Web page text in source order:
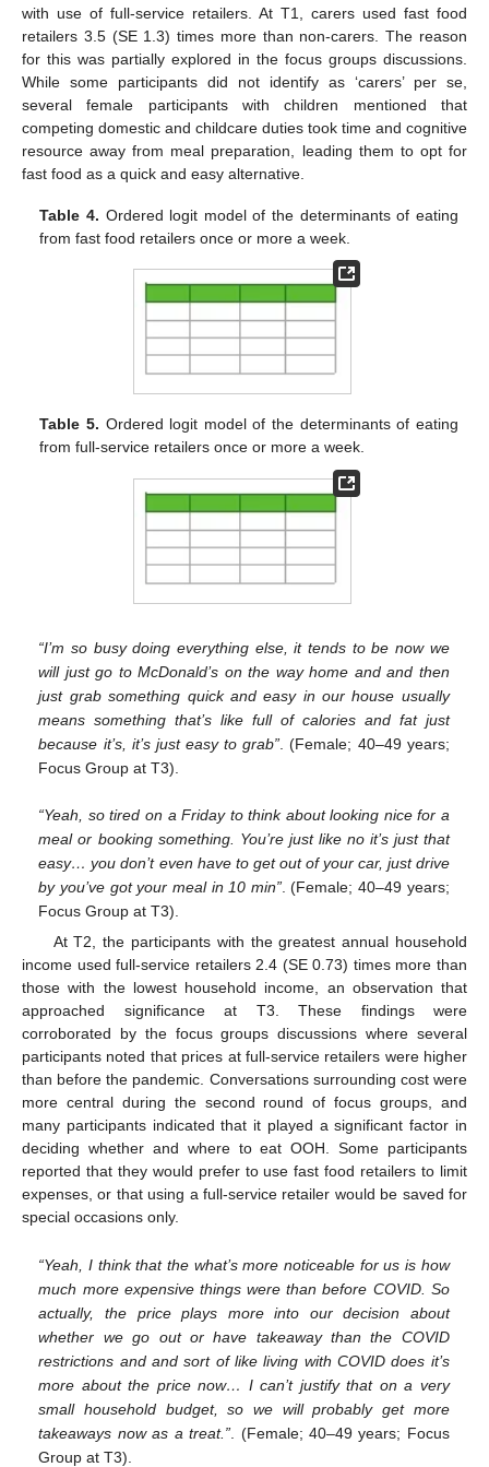
with use of full-service retailers. At T1, carers used fast food
retailers 3.5 (SE 1.3) times more than non-carers. The reason
for this was partially explored in the focus groups discussions.
While some participants did not identify as ‘carers’ per se,
several female participants with children mentioned that
competing domestic and childcare duties took time and cognitive
resource away from meal preparation, leading them to opt for
fast food as a quick and easy alternative.
Table 4. Ordered logit model of the determinants of eating
from fast food retailers once or more a week.
Table 5. Ordered logit model of the determinants of eating
from full-service retailers once or more a week.
“I’m so busy doing everything else, it tends to be now we
will just go to McDonald’s on the way home and and then
just grab something quick and easy in our house usually
means something that’s like full of calories and fat just
because it’s, it’s just easy to grab” . (Female; 40–49 years;
Focus Group at T3).
“Yeah, so tired on a Friday to think about looking nice for a
meal or booking something. You’re just like no it’s just that
easy… you don’t even have to get out of your car, just drive
by you’ve got your meal in 10 min”. (Female; 40–49 years;
Focus Group at T3).
At T2, the participants with the greatest annual household
income used full-service retailers 2.4 (SE 0.73) times more than
those with the lowest household income, an observation that
approached significance at T3. These findings were
corroborated by the focus groups discussions where several
participants noted that prices at full-service retailers were higher
than before the pandemic. Conversations surrounding cost were
more central during the second round of focus groups, and
many participants indicated that it played a significant factor in
deciding whether and where to eat OOH. Some participants
reported that they would prefer to use fast food retailers to limit
expenses, or that using a full-service retailer would be saved for
special occasions only.
“Yeah, I think that the what’s more noticeable for us is how
much more expensive things were than before COVID. So
actually, the price plays more into our decision about
whether we go out or have takeaway than the COVID
restrictions and and sort of like living with COVID does it’s
more about the price now… I can’t justify that on a very
small household budget, so we will probably get more
takeaways now as a treat.” . (Female; 40–49 years; Focus
Group at T3).